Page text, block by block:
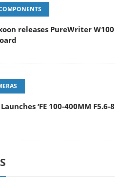
releases PureWriter W100
‘FE 100-400MM F5.6-8